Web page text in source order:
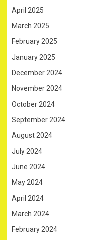
April 2025
March 2025
February 2025
January 2025
December 2024
November 2024
October 2024
September 2024
August 2024
July 2024
June 2024
May 2024
April 2024
March 2024
February 2024